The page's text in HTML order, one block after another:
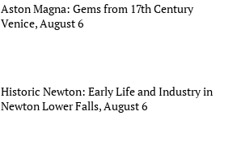
Aston Magna: Gems from 17th Century
Venice, August 6
Historic Newton: Early Life and Industry in
Newton Lower Falls, August 6